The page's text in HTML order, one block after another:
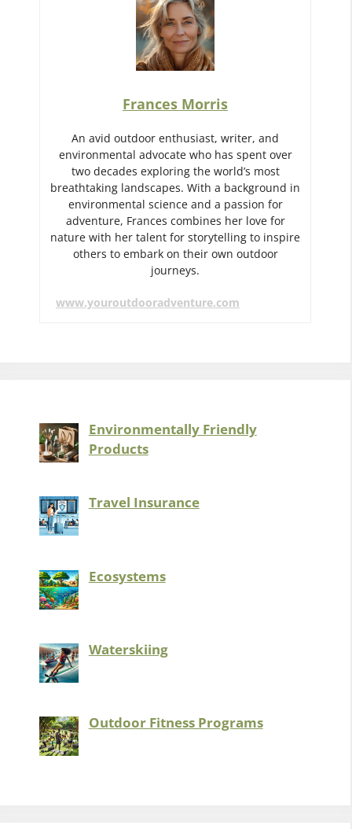
Frances Morris
An avid outdoor enthusiast, writer, and
environmental advocate who has spent over
two decades exploring the world’s most
breathtaking landscapes. With a background in
environmental science and a passion for
adventure, Frances combines her love for
nature with her talent for storytelling to inspire
others to embark on their own outdoor
journeys.
www.youroutdooradventure.com
Environmentally Friendly
Products
Travel Insurance
Ecosystems
Waterskiing
Outdoor Fitness Programs